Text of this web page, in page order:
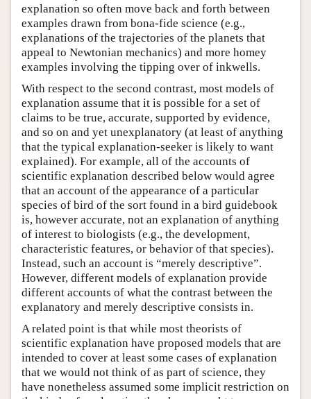
explanation so often move back and forth between
examples drawn from bona-fide science (e.g.,
explanations of the trajectories of the planets that
appeal to Newtonian mechanics) and more homey
examples involving the tipping over of inkwells.
With respect to the second contrast, most models of
explanation assume that it is possible for a set of
claims to be true, accurate, supported by evidence,
and so on and yet unexplanatory (at least of anything
that the typical explanation-seeker is likely to want
explained). For example, all of the accounts of
scientific explanation described below would agree
that an account of the appearance of a particular
species of bird of the sort found in a bird guidebook
is, however accurate, not an explanation of anything
of interest to biologists (e.g., the development,
characteristic features, or behavior of that species).
Instead, such an account is “merely descriptive”.
However, different models of explanation provide
different accounts of what the contrast between the
explanatory and merely descriptive consists in.
A related point is that while most theorists of
scientific explanation have proposed models that are
intended to cover at least some cases of explanation
that we would not think of as part of science, they
have nonetheless assumed some implicit restriction on